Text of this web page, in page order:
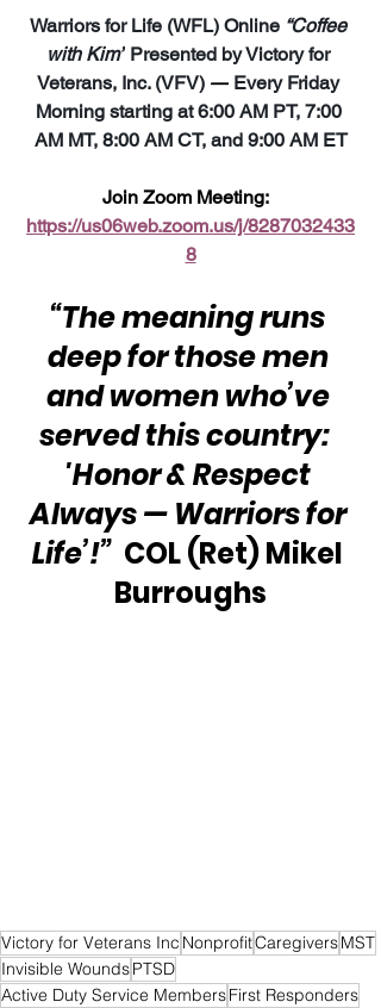
Warriors for Life (WFL) Online “Coffee
with Kim” Presented by Victory for
Veterans, Inc. (VFV) — Every Friday
Morning starting at 6:00 AM PT, 7:00
AM MT, 8:00 AM CT, and 9:00 AM ET
Join Zoom Meeting:
https://us06web.zoom.us/j/8287032433
8
“The meaning runs
deep for those men
and women who’ve
served this country:
'Honor & Respect
Always — Warriors for
Life’!” COL (Ret) Mikel
Burroughs
Victory for Veterans Inc NonprofitCaregiversMST
Invisible WoundsPTSD
Active Duty Service MembersFirst Responders